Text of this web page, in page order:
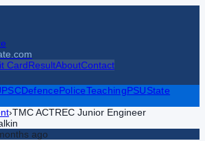
CardResultAboutContact
DefencePoliceTeachingPSUState
›TMC ACTREC Junior Engineer
ago